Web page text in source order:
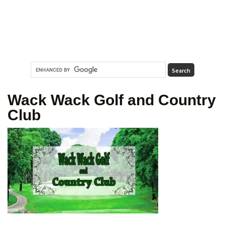
Wack Wack Golf and Country
Club